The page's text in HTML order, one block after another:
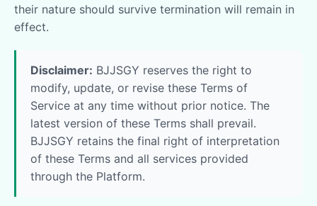
their nature should survive termination will remain in
effect.
Disclaimer: BJJSGY reserves the right to
modify, update, or revise these Terms of
Service at any time without prior notice. The
latest version of these Terms shall prevail.
BJJSGY retains the final right of interpretation
of these Terms and all services provided
through the Platform.